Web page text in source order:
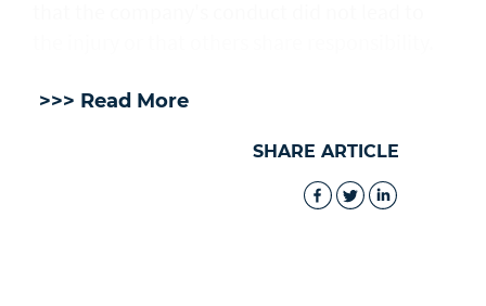
>>> Read More
SHARE ARTICLE